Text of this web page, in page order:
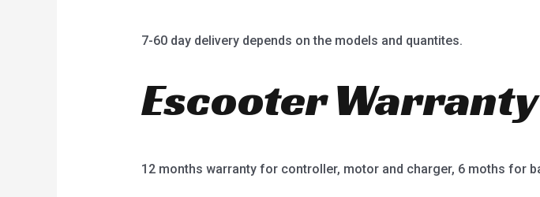
7-60 day delivery depends on the models and quantites.
Escooter Warranty
12 months warranty for controller, motor and charger, 6 moths for